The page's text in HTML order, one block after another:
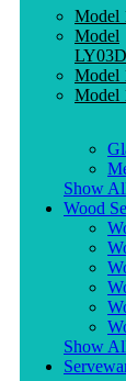
Model
Model
LY03D
Model
Model
Show
Wood
Show